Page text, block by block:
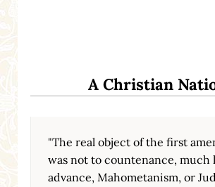
A Christian
"The real object of the first
was not to countenance, much
advance, Mahometanism, or